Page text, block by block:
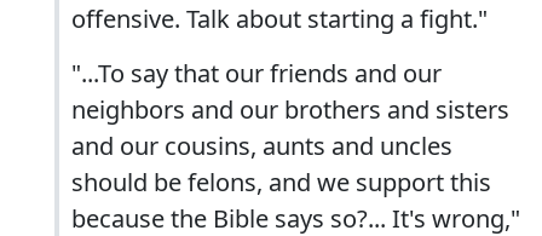
offensive. Talk about starting a fight."
"...To say that our friends and our
neighbors and our brothers and sisters
and our cousins, aunts and uncles
should be felons, and we support this
because the Bible says so?... It's wrong,"